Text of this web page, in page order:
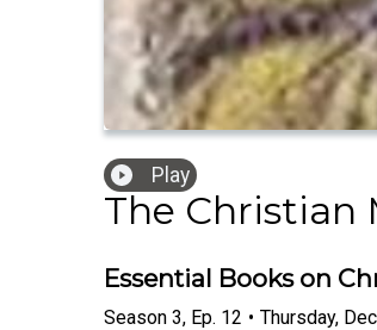
Play
The Christian
Essential Books on
Season 3, Ep. 12 • Thursday,